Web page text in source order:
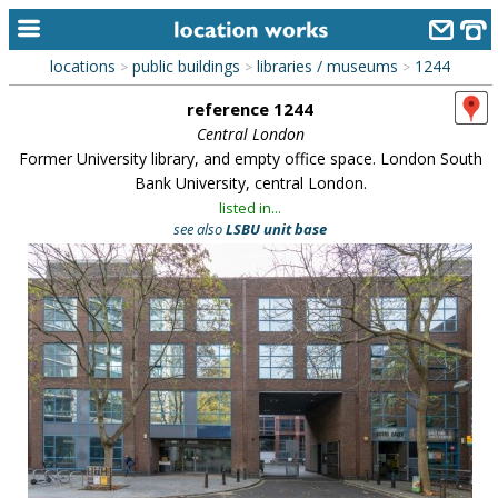
home
alphabetic index
library
new locations
contact us
meet the team
clients & credits
links
locations > public buildings > libraries / museums > 1244
reference 1244
Central London
Former University library, and empty office space. London South
Bank University, central London.
listed in...
see alsoLSBU unit base